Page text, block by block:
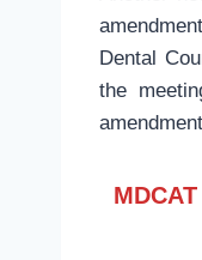
Dental
the